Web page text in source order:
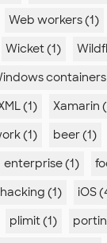
Web workers (1)
Wicket (1)
containers
(1) Xamarin
(1) beer (1)
enterprise (1)
hacking (1) iOS
plimit (1)